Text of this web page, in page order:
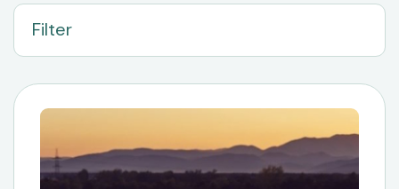
Filter